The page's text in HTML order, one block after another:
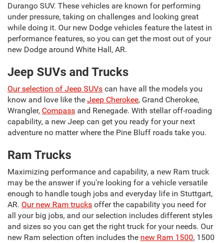
Durango SUV. These vehicles are known for performing
under pressure, taking on challenges and looking great
while doing it. Our new Dodge vehicles feature the latest in
performance features, so you can get the most out of your
new Dodge around White Hall, AR.
Jeep SUVs and Trucks
Our selection of Jeep SUVs can have all the models you
know and love like the Jeep Cherokee, Grand Cherokee,
Wrangler, Compass and Renegade. With stellar off-roading
capability, a new Jeep can get you ready for your next
adventure no matter where the Pine Bluff roads take you.
Ram Trucks
Maximizing performance and capability, a new Ram truck
may be the answer if you're looking for a vehicle versatile
enough to handle tough jobs and everyday life in Stuttgart,
AR. Our new Ram trucks offer the capability you need for
all your big jobs, and our selection includes different styles
and sizes so you can get the right truck for your needs. Our
new Ram selection often includes the new Ram 1500, 1500